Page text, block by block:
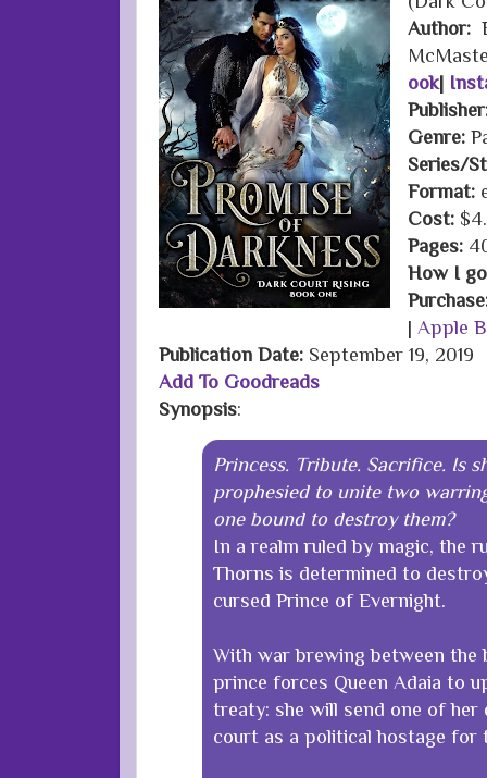
Author:
ook|
Genre:
Series/
Format:
Cost:
Pages:
How I
| Apple
Publication Date: September 19, 2019
Add To Goodreads
Synopsis:
Princess. Tribute. Sacrifice. Is
prophesied to unite two
one bound to destroy them?
In a realm ruled by magic, the
Thorns is determined to
cursed Prince of Evernight.
With war brewing between the
prince forces Queen Adaia to
treaty: she will send one of her
court as a political hostage for